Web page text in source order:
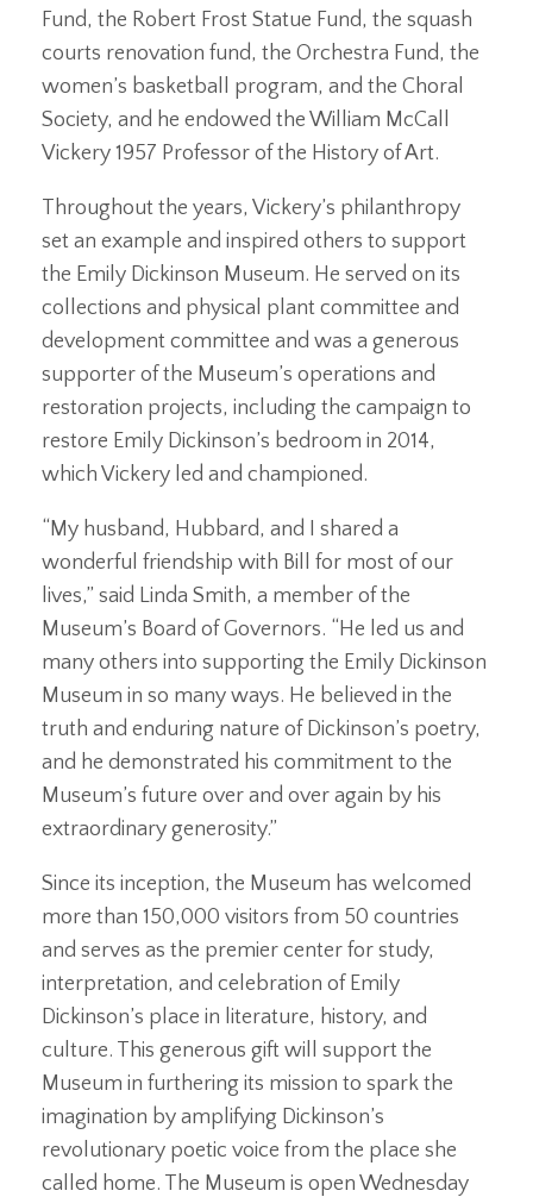
Fund, the Robert Frost Statue Fund, the squash
courts renovation fund, the Orchestra Fund, the
women’s basketball program, and the Choral
Society, and he endowed the William McCall
Vickery 1957 Professor of the History of Art.
Throughout the years, Vickery’s philanthropy
set an example and inspired others to support
the Emily Dickinson Museum. He served on its
collections and physical plant committee and
development committee and was a generous
supporter of the Museum’s operations and
restoration projects, including the campaign to
restore Emily Dickinson’s bedroom in 2014,
which Vickery led and championed.
“My husband, Hubbard, and I shared a
wonderful friendship with Bill for most of our
lives,” said Linda Smith, a member of the
Museum’s Board of Governors. “He led us and
many others into supporting the Emily Dickinson
Museum in so many ways. He believed in the
truth and enduring nature of Dickinson’s poetry,
and he demonstrated his commitment to the
Museum’s future over and over again by his
extraordinary generosity.”
Since its inception, the Museum has welcomed
more than 150,000 visitors from 50 countries
and serves as the premier center for study,
interpretation, and celebration of Emily
Dickinson’s place in literature, history, and
culture. This generous gift will support the
Museum in furthering its mission to spark the
imagination by amplifying Dickinson’s
revolutionary poetic voice from the place she
called home. The Museum is open Wednesday